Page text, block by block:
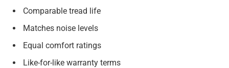
Comparable tread life
Matches noise levels
Equal comfort ratings
Like-for-like warranty terms